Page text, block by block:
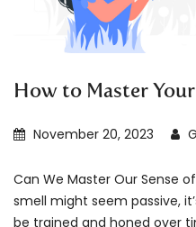
How to Master
November 20, 2023
Can We Master Our Sense
smell might seem passive,
be trained and honed over